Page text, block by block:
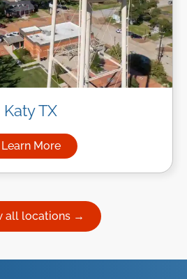
Katy TX
Learn More
about Managed IT Services
all locations →